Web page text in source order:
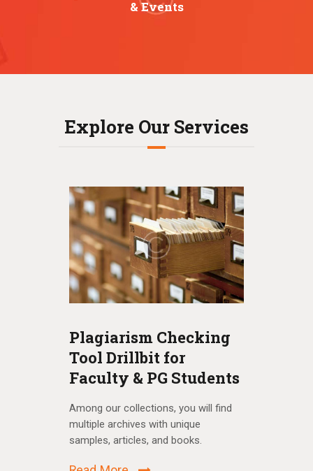
& Events
Explore Our Services
Plagiarism Checking
Tool Drillbit for
Faculty & PG Students
Among our collections, you will find
multiple archives with unique
samples, articles, and books.